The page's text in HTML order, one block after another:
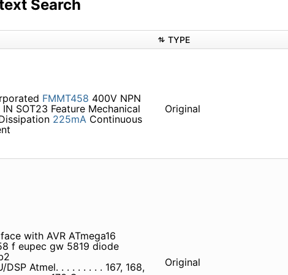
Search
TYPE
FMMT458 400V NPN
IN SOT23 Feature Mechanical
225mAContinuous
Original
with AVR ATmega16
f eupec gw 5819 diode
Atmel. . . . . . . . . 167, 168,
Original